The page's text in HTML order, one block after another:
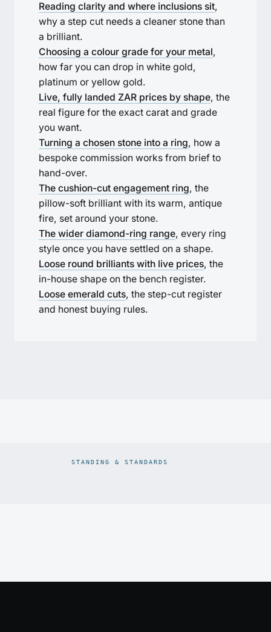
Reading clarity and where inclusions sit,
why a step cut needs a cleaner stone than
a brilliant.
Choosing a colour grade for your metal,
how far you can drop in white gold,
platinum or yellow gold.
Live, fully landed ZAR prices by shape, the
real figure for the exact carat and grade
you want.
Turning a chosen stone into a ring, how a
bespoke commission works from brief to
hand-over.
The cushion-cut engagement ring, the
pillow-soft brilliant with its warm, antique
fire, set around your stone.
The wider diamond-ring range, every ring
style once you have settled on a shape.
Loose round brilliants with live prices, the
in-house shape on the bench register.
Loose emerald cuts, the step-cut register
and honest buying rules.
STANDING & STANDARDS